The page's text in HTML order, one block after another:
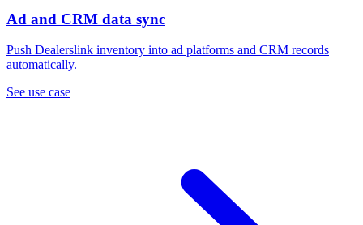
Ad and CRM data sync
Push Dealerslink inventory into ad platforms and CRM records
automatically.
See use case